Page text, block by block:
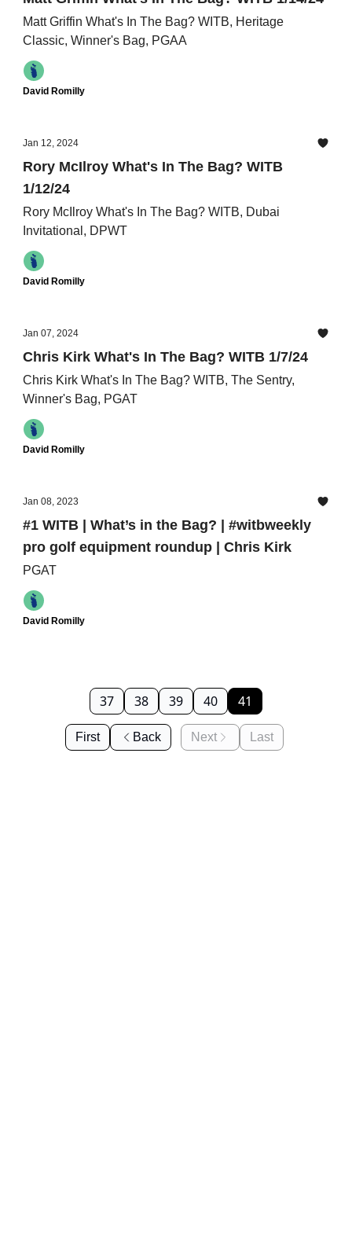
Matt Griffin What's In The Bag? WITB, Heritage
Classic, Winner's Bag, PGAA
David Romilly
Jan 12, 2024
Rory McIlroy What's In The Bag? WITB
1/12/24
Rory McIlroy What's In The Bag? WITB, Dubai
Invitational, DPWT
David Romilly
Jan 07, 2024
Chris Kirk What's In The Bag? WITB 1/7/24
Chris Kirk What's In The Bag? WITB, The Sentry,
Winner's Bag, PGAT
David Romilly
Jan 08, 2023
#1 WITB | What’s in the Bag? | #witbweekly
pro golf equipment roundup | Chris Kirk
PGAT
David Romilly
First Back
37 38 39 40 41
Next Last